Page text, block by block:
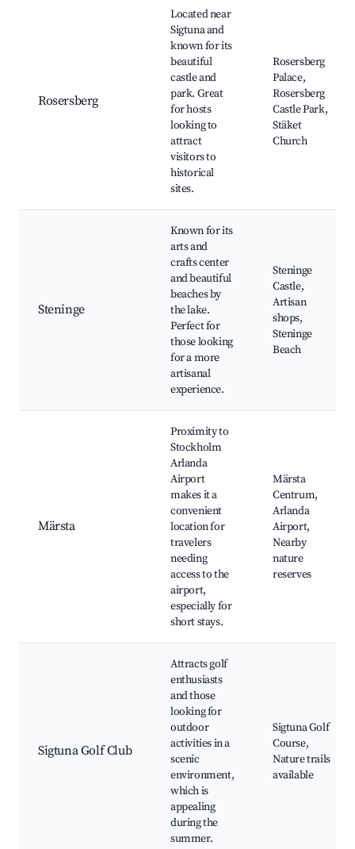
Rosersberg
Located near
Sigtuna and
known for its
beautiful
castle and
park. Great
for hosts
looking to
attract
visitors to
historical
sites.
Rosersberg
Palace,
Rosersberg
Castle Park,
Stäket
Church
Steninge
Known for its
arts and
crafts center
and beautiful
beaches by
the lake.
Perfect for
those looking
for a more
artisanal
experience.
Steninge
Castle,
Artisan
shops,
Steninge
Beach
Märsta
Proximity to
Stockholm
Arlanda
Airport
makes it a
convenient
location for
travelers
needing
access to the
airport,
especially for
short stays.
Märsta
Centrum,
Arlanda
Airport,
Nearby
nature
reserves
Sigtuna Golf Club
Attracts golf
enthusiasts
and those
looking for
outdoor
activities in a
scenic
environment,
which is
appealing
during the
summer.
Sigtuna Golf
Course,
Nature trails
available